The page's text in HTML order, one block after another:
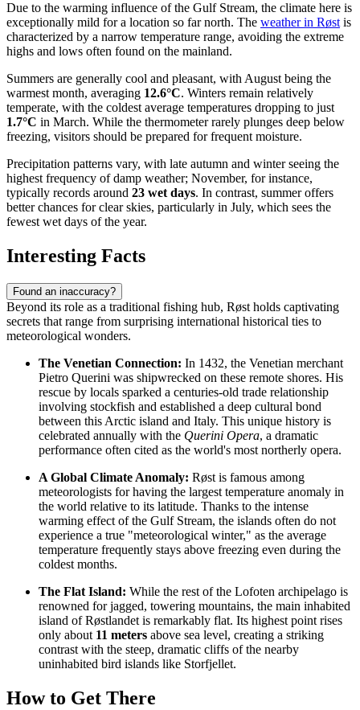
Due to the warming influence of the Gulf Stream, the climate here is
exceptionally mild for a location so far north. The weather in Røst is
characterized by a narrow temperature range, avoiding the extreme
highs and lows often found on the mainland.
Summers are generally cool and pleasant, with August being the
warmest month, averaging 12.6°C. Winters remain relatively
temperate, with the coldest average temperatures dropping to just
1.7°C in March. While the thermometer rarely plunges deep below
freezing, visitors should be prepared for frequent moisture.
Precipitation patterns vary, with late autumn and winter seeing the
highest frequency of damp weather; November, for instance,
typically records around 23 wet days. In contrast, summer offers
better chances for clear skies, particularly in July, which sees the
fewest wet days of the year.
Interesting Facts
Found an inaccuracy?
Beyond its role as a traditional fishing hub, Røst holds captivating
secrets that range from surprising international historical ties to
meteorological wonders.
The Venetian Connection: In 1432, the Venetian merchant
Pietro Querini was shipwrecked on these remote shores. His
rescue by locals sparked a centuries-old trade relationship
involving stockfish and established a deep cultural bond
between this Arctic island and Italy. This unique history is
celebrated annually with the Querini Opera, a dramatic
performance often cited as the world's most northerly opera.
A Global Climate Anomaly: Røst is famous among
meteorologists for having the largest temperature anomaly in
the world relative to its latitude. Thanks to the intense
warming effect of the Gulf Stream, the islands often do not
experience a true "meteorological winter," as the average
temperature frequently stays above freezing even during the
coldest months.
The Flat Island: While the rest of the Lofoten archipelago is
renowned for jagged, towering mountains, the main inhabited
island of Røstlandet is remarkably flat. Its highest point rises
only about 11 meters above sea level, creating a striking
contrast with the steep, dramatic cliffs of the nearby
uninhabited bird islands like Storfjellet.
How to Get There